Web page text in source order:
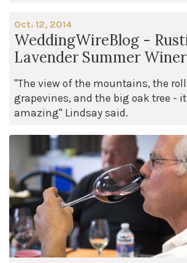
Oct. 12, 2014
WeddingWireBlog -
Lavender Summer
"The view of the mountains, the
grapevines, and the big oak tree - it
amazing" Lindsay said.